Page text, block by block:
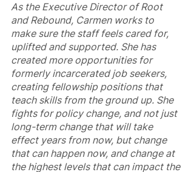
As the Executive Director of Root
and Rebound, Carmen works to
make sure the staff feels cared for,
uplifted and supported. She has
created more opportunities for
formerly incarcerated job seekers,
creating fellowship positions that
teach skills from the ground up. She
fights for policy change, and not just
long-term change that will take
effect years from now, but change
that can happen now, and change at
the highest levels that can impact the